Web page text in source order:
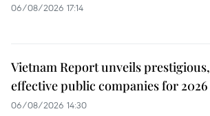
06/08/2026 17:14
Vietnam Report unveils prestigious,
effective public companies for 2026
06/08/2026 14:30